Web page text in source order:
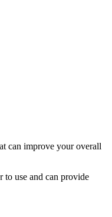
can improve your overall
to use and can provide